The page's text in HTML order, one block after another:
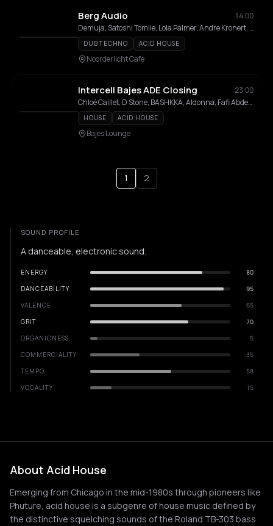
Berg Audio
14:00
Demuja, Satoshi Tomiie, Lola Palmer, Andre Kronert, Priku, Andrey Pushkarev, COZi, Celine Roman
DUB TECHNO ACID HOUSE
Noorderlicht Café
Intercell Bajes ADE Closing
23:00
Chloé Caillet, D Stone, BASHKKA, Aldonna, Fafi Abdel Nour
HOUSE ACID HOUSE
Bajes Lounge
1 2
SOUND PROFILE
A danceable, electronic sound.
ENERGY
80
DANCEABILITY
95
VALENCE
65
GRIT
70
ORGANICNESS
5
COMMERCIALITY
35
TEMPO
58
VOCALITY
15
About Acid House
Emerging from Chicago in the mid-1980s through pioneers like
Phuture, acid house is a subgenre of house music defined by
the distinctive squelching sounds of the Roland TB-303 bass